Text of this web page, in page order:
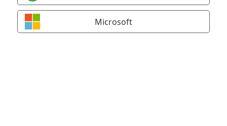
Microsoft